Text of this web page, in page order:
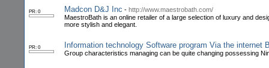
PR: 0 Madcon D&J Inc - http://www.maestrobath.com/
MaestroBath is an online retailer of a large selection of luxury and
more stylish and elegant.
PR: 0 Information technology Software program Via the internet
Group characteristics managing can be quite changing possessing